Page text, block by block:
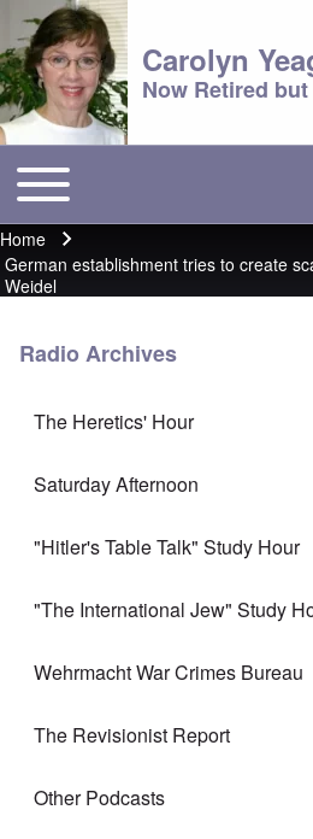
Carolyn
Now Retired
Main menu
Toggle main menu
Breadcrumb
Home
German establishment tries to create
Weidel
Radio Archives
The Heretics' Hour
Saturday Afternoon
"Hitler's Table Talk" Study Hour
"The International Jew" Study
Wehrmacht War Crimes Bureau
The Revisionist Report
Other Podcasts